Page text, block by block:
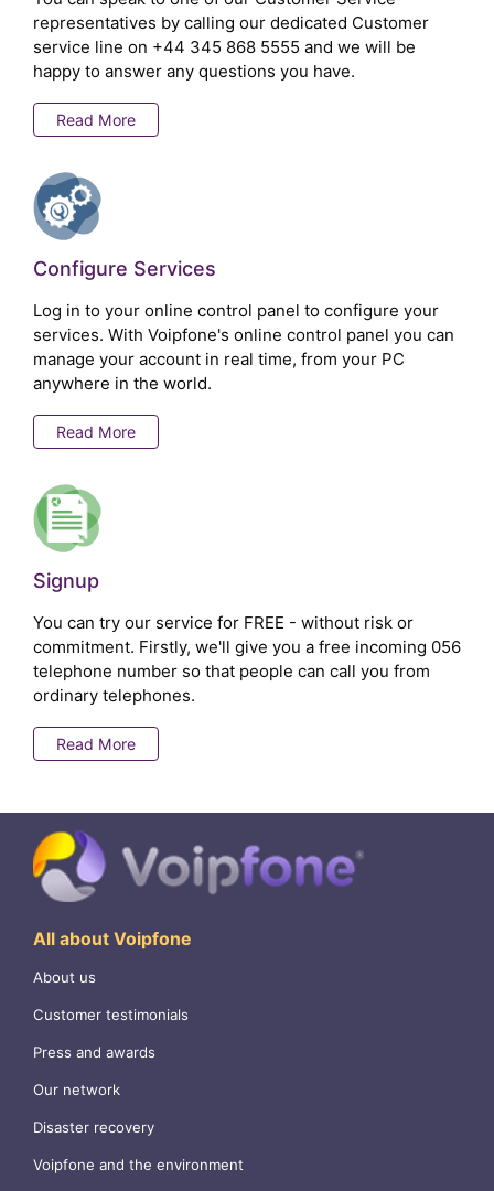
representatives by calling our dedicated Customer
service line on +44 345 868 5555 and we will be
happy to answer any questions you have.
Read More
Configure Services
Log in to your online control panel to configure your
services. With Voipfone's online control panel you can
manage your account in real time, from your PC
anywhere in the world.
Read More
Signup
You can try our service for FREE - without risk or
commitment. Firstly, we'll give you a free incoming 056
telephone number so that people can call you from
ordinary telephones.
Read More
All about Voipfone
About us
Customer testimonials
Press and awards
Our network
Disaster recovery
Voipfone and the environment